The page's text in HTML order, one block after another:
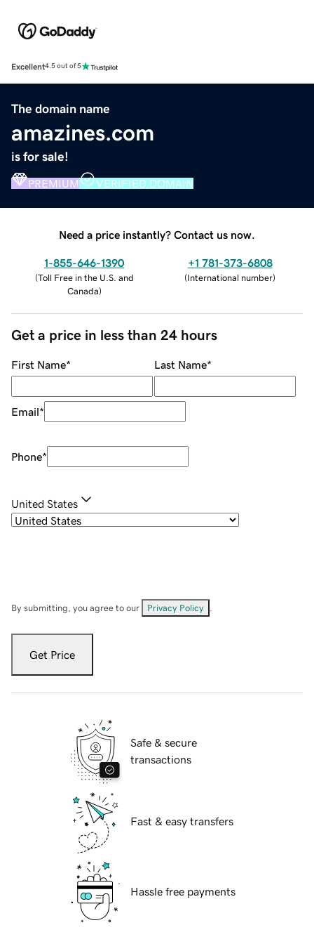
Excellent4.5 out of 5
The domain name
amazines.com
is for sale!
PREMIUM VERIFIED DOMAIN
Need a price instantly? Contact us now.
1-855-646-1390
(Toll Free in the U.S. and
Canada)
+1 781-373-6808
(International number)
Get a price in less than 24 hours
First Name* Last Name*
Email*
Phone*
United States
By submitting, you agree to our Privacy Policy
Get Price
Safe & secure
transactions
Fast & easy transfers
Hassle free payments